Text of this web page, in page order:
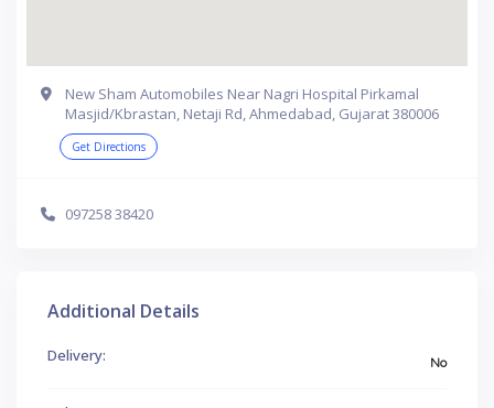
New Sham Automobiles Near Nagri Hospital Pirkamal
Masjid/Kbrastan, Netaji Rd, Ahmedabad, Gujarat 380006
Get Directions
097258 38420
Additional Details
Delivery: No